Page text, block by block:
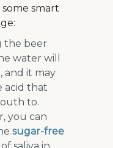
smart
the beer
water will
and it may
acid that
to.
you can
sugar-free